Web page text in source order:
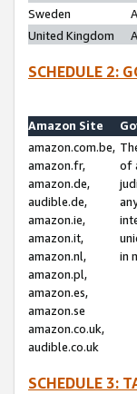
Sweden
United Kingdom
SCHEDULE 2:
Amazon Site
amazon.com.be,
amazon.fr,
amazon.de,
audible.de,
amazon.ie,
amazon.it,
amazon.nl,
amazon.pl,
amazon.es,
amazon.se
amazon.co.uk,
audible.co.uk
of
in
SCHEDULE 3: